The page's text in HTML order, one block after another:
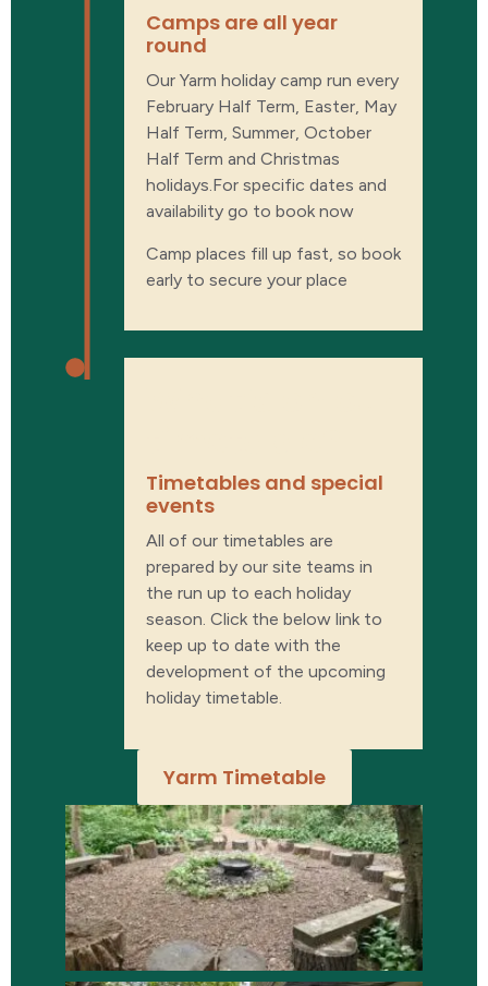
Camps are all year
round
Our Yarm holiday camp run every
February Half Term, Easter, May
Half Term, Summer, October
Half Term and Christmas
holidays.For specific dates and
availability go to book now
Camp places fill up fast, so book
early to secure your place
Timetables and special
events​
All of our timetables are
prepared by our site teams in
the run up to each holiday
season. Click the below link to
keep up to date with the
development of the upcoming
holiday timetable.
Yarm Timetable